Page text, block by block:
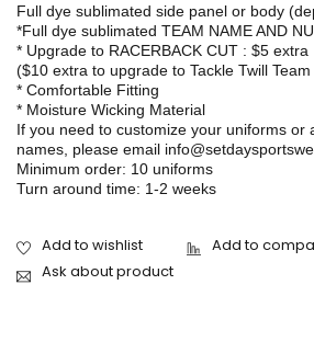
Full dye sublimated side panel or body
*Full dye sublimated TEAM NAME AND
* Upgrade to RACERBACK CUT : $5 extra
($10 extra to upgrade to Tackle Twill
* Comfortable Fitting
* Moisture Wicking Material
If you need to customize your uniforms or
names, please email
Minimum order: 10 uniforms
Turn around time: 1-2 weeks
Ask about product